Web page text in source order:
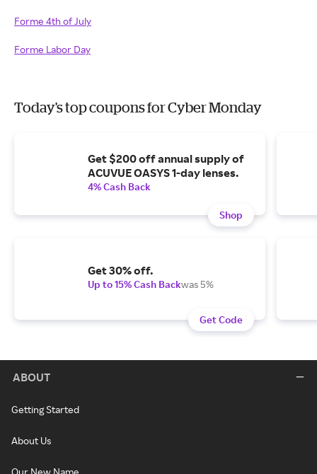
Forme 4th of July
Forme Labor Day
Today's top coupons for Cyber Monday
Get $200 off annual supply of
ACUVUE OASYS 1-day lenses.
4% Cash Back
Shop
Get 30% off.
Up to 15% Cash Backwas 5%
Get Code
ABOUT
Getting Started
About Us
Our New Name